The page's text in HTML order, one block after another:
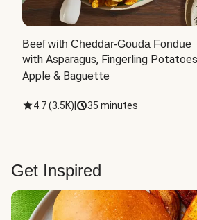
Beef with Cheddar-Gouda Fondue
with Asparagus, Fingerling
Apple & Baguette
4.7(3.5K) 35 minutes
Get Inspired